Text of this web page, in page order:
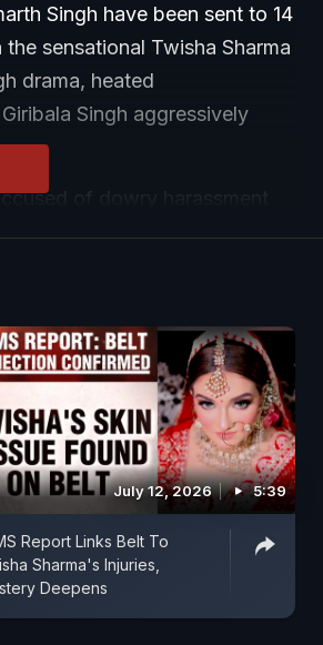
Singh have been sent to 14
sensational Twisha Sharma
drama, heated
Singh aggressively
of dowry harassment
July 12, 2026 5:39
Report Links Belt To
Sharma's Injuries,
Deepens